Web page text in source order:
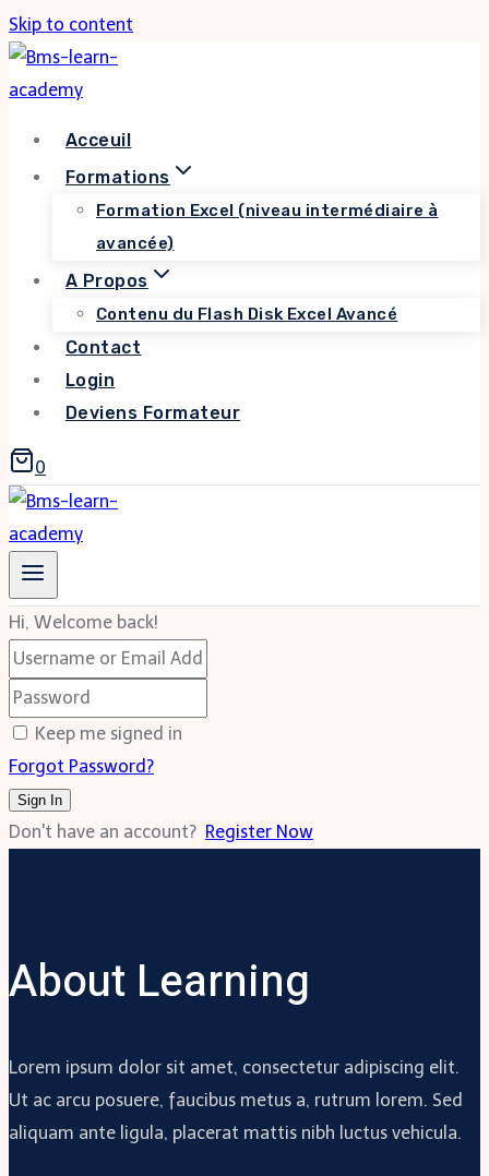
Skip to content
Acceuil
Formations
Formation Excel (niveau intermédiaire à
avancée)
A Propos
Contenu du Flash Disk Excel Avancé
Contact
Login
Deviens Formateur
0
Hi, Welcome back!
Keep me signed in
Forgot Password?
Sign In
Don't have an account? Register Now
About Learning
Lorem ipsum dolor sit amet, consectetur adipiscing elit.
Ut ac arcu posuere, faucibus metus a, rutrum lorem. Sed
aliquam ante ligula, placerat mattis nibh luctus vehicula.